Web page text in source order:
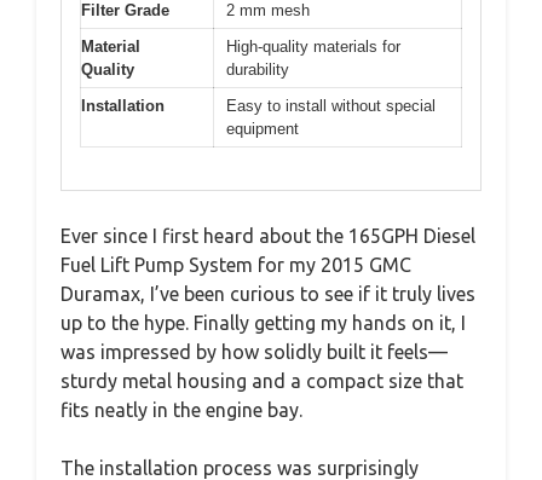
Filter Grade
2 mm mesh
Material
Quality
High-quality materials for
durability
Installation
Easy to install without special
equipment
Ever since I first heard about the 165GPH Diesel
Fuel Lift Pump System for my 2015 GMC
Duramax, I’ve been curious to see if it truly lives
up to the hype. Finally getting my hands on it, I
was impressed by how solidly built it feels—
sturdy metal housing and a compact size that
fits neatly in the engine bay.
The installation process was surprisingly